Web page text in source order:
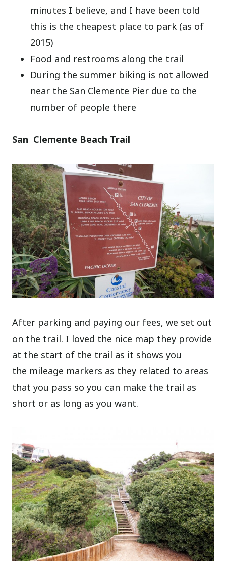
minutes I believe, and I have been told
this is the cheapest place to park (as of
2015)
Food and restrooms along the trail
During the summer biking is not allowed
near the San Clemente Pier due to the
number of people there
San Clemente Beach Trail
After parking and paying our fees, we set out
on the trail. I loved the nice map they provide
at the start of the trail as it shows you
the mileage markers as they related to areas
that you pass so you can make the trail as
short or as long as you want.